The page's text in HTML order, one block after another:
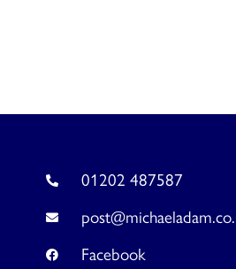
01202 487587
Facebook